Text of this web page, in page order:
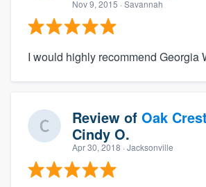
Nov 9, 2015 · Savannah
I would highly recommend Georgia
Review of Oak
Cindy O.
Apr 30, 2018 · Jacksonville